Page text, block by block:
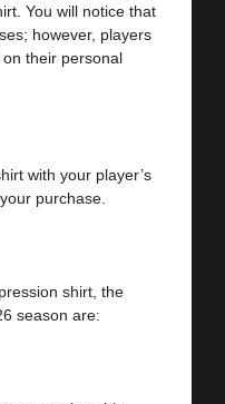
You will notice that
however, players
their personal
with your player’s
purchase.
shirt, the
season are: